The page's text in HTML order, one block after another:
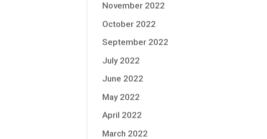
November 2022
October 2022
September 2022
July 2022
June 2022
May 2022
April 2022
March 2022